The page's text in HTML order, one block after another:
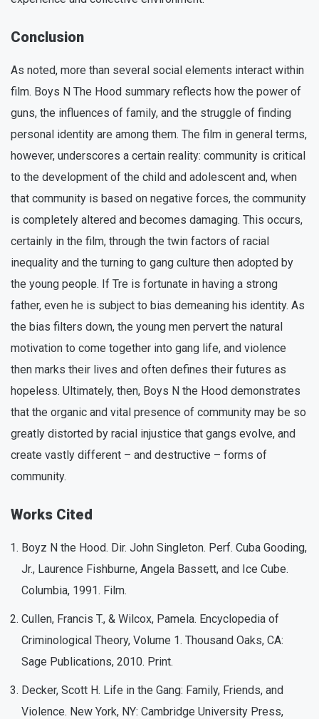
Conclusion
As noted, more than several social elements interact within
film. Boys N The Hood summary reflects how the power of
guns, the influences of family, and the struggle of finding
personal identity are among them. The film in general terms,
however, underscores a certain reality: community is critical
to the development of the child and adolescent and, when
that community is based on negative forces, the community
is completely altered and becomes damaging. This occurs,
certainly in the film, through the twin factors of racial
inequality and the turning to gang culture then adopted by
the young people. If Tre is fortunate in having a strong
father, even he is subject to bias demeaning his identity. As
the bias filters down, the young men pervert the natural
motivation to come together into gang life, and violence
then marks their lives and often defines their futures as
hopeless. Ultimately, then, Boys N the Hood demonstrates
that the organic and vital presence of community may be so
greatly distorted by racial injustice that gangs evolve, and
create vastly different – and destructive – forms of
community.
Works Cited
Boyz N the Hood. Dir. John Singleton. Perf. Cuba Gooding,
Jr., Laurence Fishburne, Angela Bassett, and Ice Cube.
Columbia, 1991. Film.
Cullen, Francis T., & Wilcox, Pamela. Encyclopedia of
Criminological Theory, Volume 1. Thousand Oaks, CA:
Sage Publications, 2010. Print.
Decker, Scott H. Life in the Gang: Family, Friends, and
Violence. New York, NY: Cambridge University Press,